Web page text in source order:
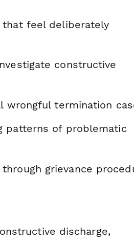
that feel deliberately
constructive
wrongful termination
patterns of problematic
grievance
discharge,